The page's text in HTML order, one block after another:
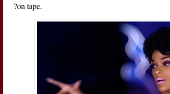
?on tape.